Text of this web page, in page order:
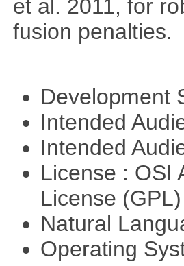
et al. 2011, for
fusion penalties.
Development
Intended
Intended
License : OSI
License (GPL)
Natural
Operating